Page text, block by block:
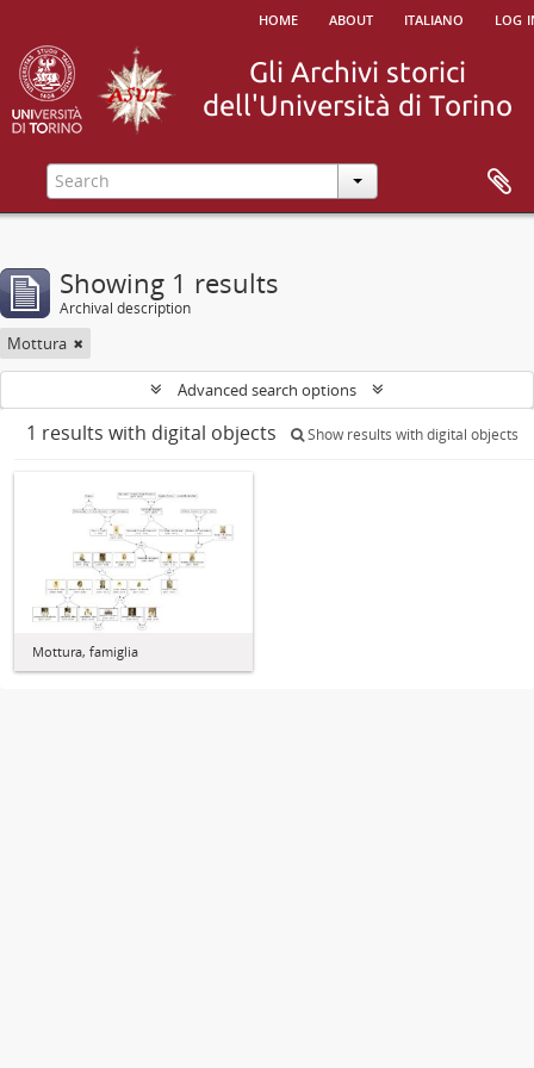
home about italiano log
Showing 1 results
Archival description
Mottura
Advanced search options
1 results with digital objects Show results with digital objects
Mottura, famiglia